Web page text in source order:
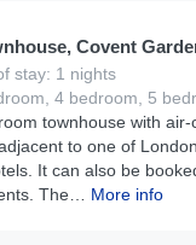
Covent
stay: 1 nights
4 bedroom, 5
townhouse with air-
to one of
It can also be
The…
More info